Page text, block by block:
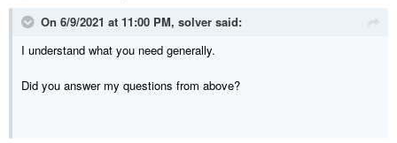
On 6/9/2021 at 11:00 PM, solver said:
I understand what you need generally.
Did you answer my questions from above?